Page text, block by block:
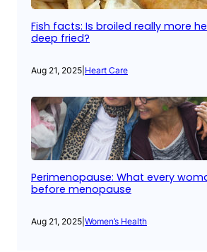
Fish facts: Is broiled really more
deep fried?
Aug 21, 2025 Heart Care
Perimenopause: What every
before menopause
Aug 21, 2025 Women’s Health